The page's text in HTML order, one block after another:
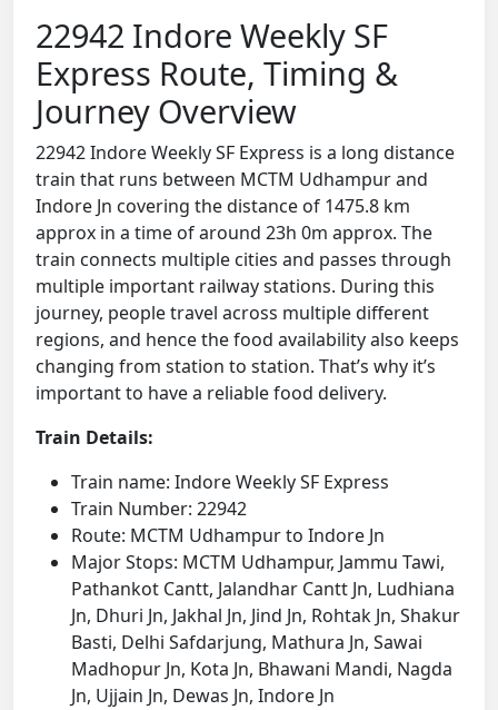
22942 Indore Weekly SF
Express Route, Timing &
Journey Overview
22942 Indore Weekly SF Express is a long distance
train that runs between MCTM Udhampur and
Indore Jn covering the distance of 1475.8 km
approx in a time of around 23h 0m approx. The
train connects multiple cities and passes through
multiple important railway stations. During this
journey, people travel across multiple different
regions, and hence the food availability also keeps
changing from station to station. That’s why it’s
important to have a reliable food delivery.
Train Details:
Train name: Indore Weekly SF Express
Train Number: 22942
Route: MCTM Udhampur to Indore Jn
Major Stops: MCTM Udhampur, Jammu Tawi,
Pathankot Cantt, Jalandhar Cantt Jn, Ludhiana
Jn, Dhuri Jn, Jakhal Jn, Jind Jn, Rohtak Jn, Shakur
Basti, Delhi Safdarjung, Mathura Jn, Sawai
Madhopur Jn, Kota Jn, Bhawani Mandi, Nagda
Jn, Ujjain Jn, Dewas Jn, Indore Jn